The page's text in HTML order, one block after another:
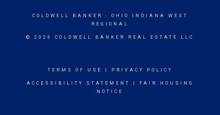
COLDWELL BANKER
- OHIO INDIANA WEST
REGIONAL
© 2026 COLDWELL BANKER REAL ESTATE LLC
TERMS OF USE PRIVACY POLICY
ACCESSIBILITY STATEMENT
FAIR HOUSING
NOTICE